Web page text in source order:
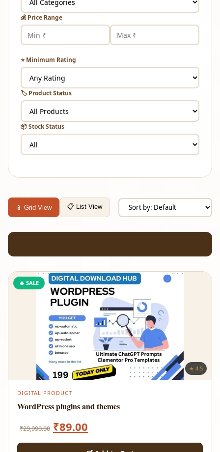
💰 Price Range
⭐ Minimum Rating
🏷️ Product Status
📦 Stock Status
📱 Grid View 📋 List View
🔥 SALE
★ 4.5
DIGITAL PRODUCT
WordPress plugins and themes
₹29,990.00 Original
price
₹89.00
price